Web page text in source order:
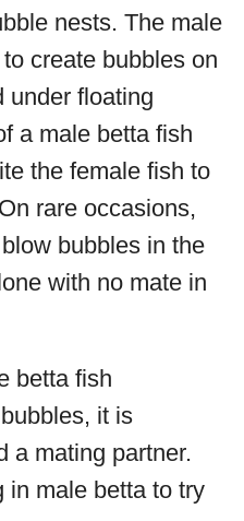
nests. The male
create bubbles on
under floating
a male betta fish
the female fish to
rare occasions,
bubbles in the
with no mate in
betta fish
it is
a mating partner.
in male betta to try